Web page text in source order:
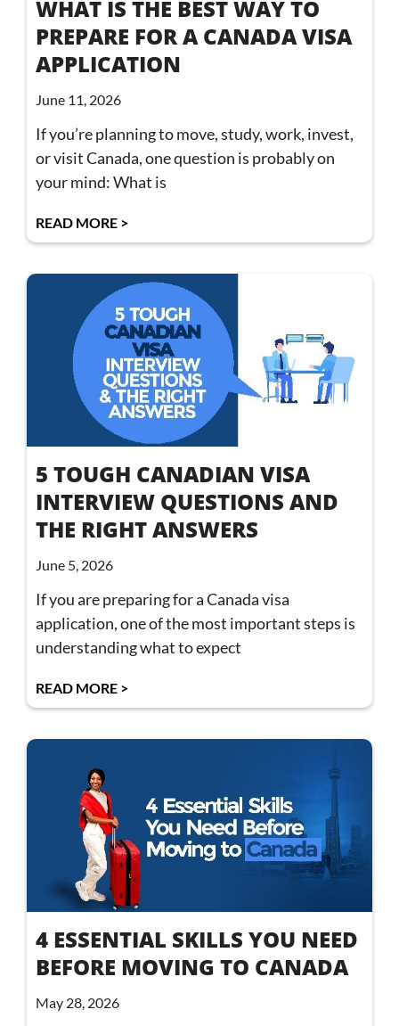
WHAT IS THE BEST WAY TO
PREPARE FOR A CANADA VISA
APPLICATION
June 11, 2026
If you’re planning to move, study, work, invest,
or visit Canada, one question is probably on
your mind: What is
READ MORE >
5 TOUGH CANADIAN VISA
INTERVIEW QUESTIONS AND
THE RIGHT ANSWERS
June 5, 2026
If you are preparing for a Canada visa
application, one of the most important steps is
understanding what to expect
READ MORE >
4 ESSENTIAL SKILLS YOU NEED
BEFORE MOVING TO CANADA
May 28, 2026